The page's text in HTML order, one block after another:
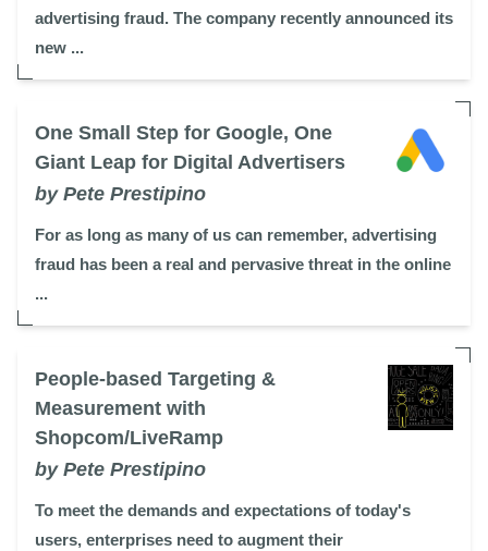
advertising fraud. The company recently announced its
new ...
One Small Step for Google, One
Giant Leap for Digital Advertisers
by Pete Prestipino
For as long as many of us can remember, advertising
fraud has been a real and pervasive threat in the online
...
People-based Targeting &
Measurement with
Shopcom/LiveRamp
by Pete Prestipino
To meet the demands and expectations of today's
users, enterprises need to augment their